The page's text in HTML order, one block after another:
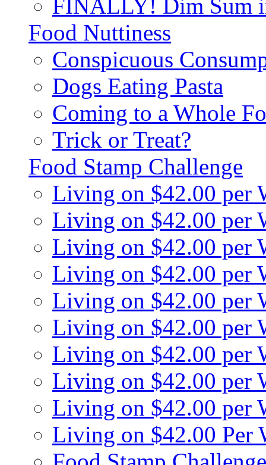
FINALLY! Dim Sum
Food Nuttiness
Conspicuous
Dogs Eating Pasta
Coming to a Whole
Trick or Treat?
Food Stamp Challenge
Living on $42.00 per
Living on $42.00 per
Living on $42.00 per
Living on $42.00 per
Living on $42.00 per
Living on $42.00 per
Living on $42.00 per
Living on $42.00 per
Living on $42.00 per
Living on $42.00 Per